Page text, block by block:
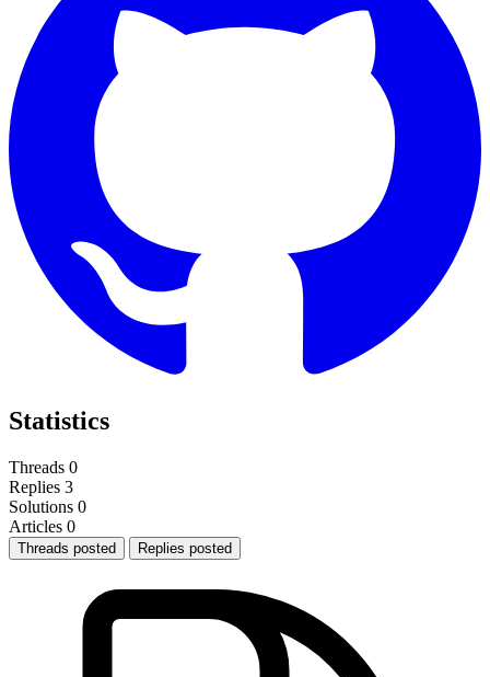
Statistics
Threads 0
Replies 3
Solutions 0
Articles 0
Threads posted Replies posted